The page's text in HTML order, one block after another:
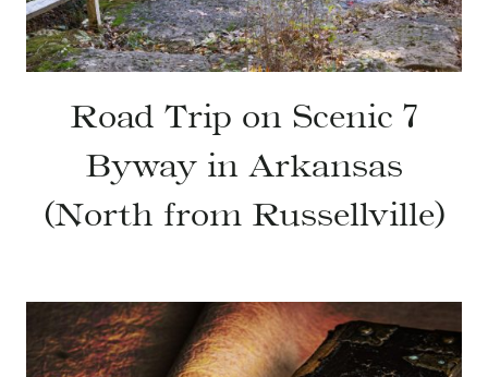
Road Trip on Scenic 7
Byway in Arkansas
(North from Russellville)